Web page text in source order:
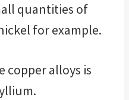
quantities of
for example.
copper alloys is